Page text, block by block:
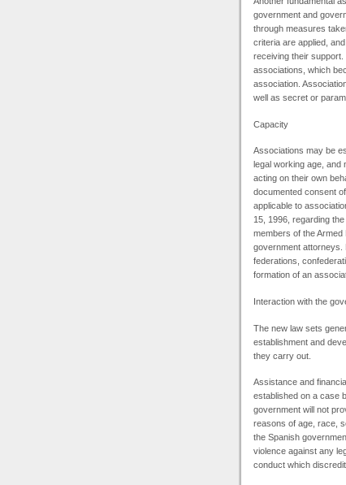
government and
through measures
criteria are applied,
receiving their
associations, which
association.
well as secret or
Capacity
Associations may be
legal working age,
acting on their own
documented consent
applicable to
15, 1996, regarding
members of the
government attorneys.
federations,
formation of an
Interaction with the
The new law sets
establishment and
they carry out.
Assistance and
established on a case
government will not
reasons of age, race,
the Spanish
violence against any
conduct which